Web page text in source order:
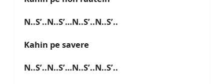
N..S’..N..S’…N..S’..N..S’..
Kahin pe savere
N..S’..N..S’…N..S’..N..S’..